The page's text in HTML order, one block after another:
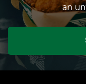
an